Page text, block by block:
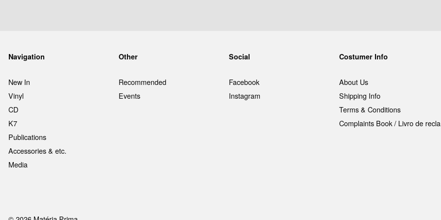
Navigation
New In
Vinyl
CD
K7
Publications
Accessories & etc.
Media
Other
Recommended
Events
Social
Facebook
Instagram
Costumer Info
About Us
Shipping Info
Terms & Conditions
Complaints Book / Livro de